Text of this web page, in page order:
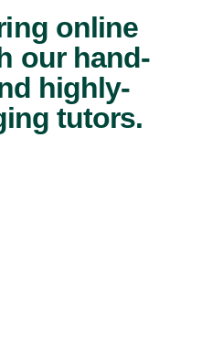
online
our hand-
highly-
tutors.